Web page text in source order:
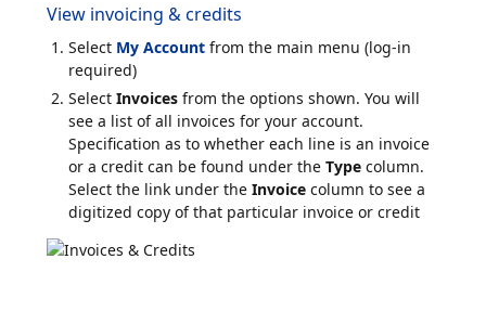
View invoicing & credits
Select My Account from the main menu (log-in
required)
Select Invoices from the options shown. You will
see a list of all invoices for your account.
Specification as to whether each line is an invoice
or a credit can be found under the Type column.
Select the link under the Invoice column to see a
digitized copy of that particular invoice or credit